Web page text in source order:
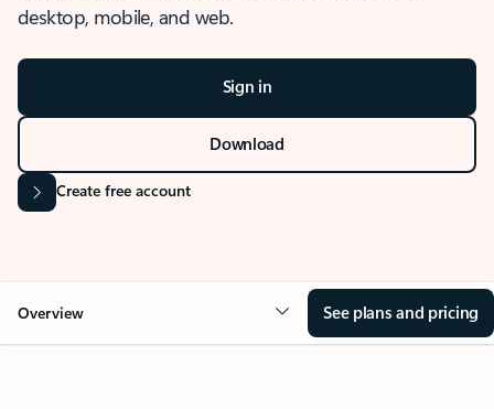
desktop, mobile, and web.
Sign in
Download
Create free account
Overview See plans and pricing